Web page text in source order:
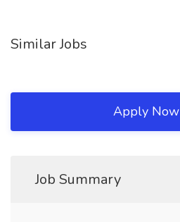
Similar Jobs
Apply Now
Job Summary